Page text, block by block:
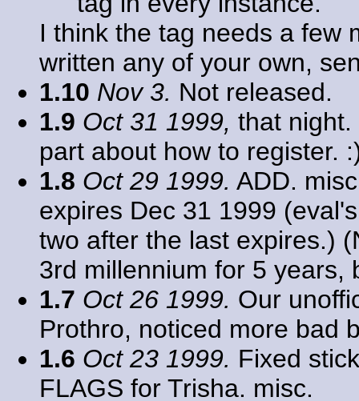
I think the tag needs a few
written any of your own,
1.10 Nov 3. Not released.
1.9 Oct 31 1999, that
part about how to register.
1.8 Oct 29 1999. ADD.
expires Dec 31 1999
two after the last expires.)
3rd millennium for 5 years,
1.7 Oct 26 1999. Our
Prothro, noticed more bad
1.6 Oct 23 1999. Fixed
FLAGS for Trisha. misc.